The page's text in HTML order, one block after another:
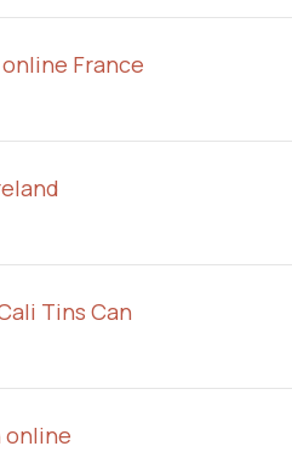
France
Tins Can
online